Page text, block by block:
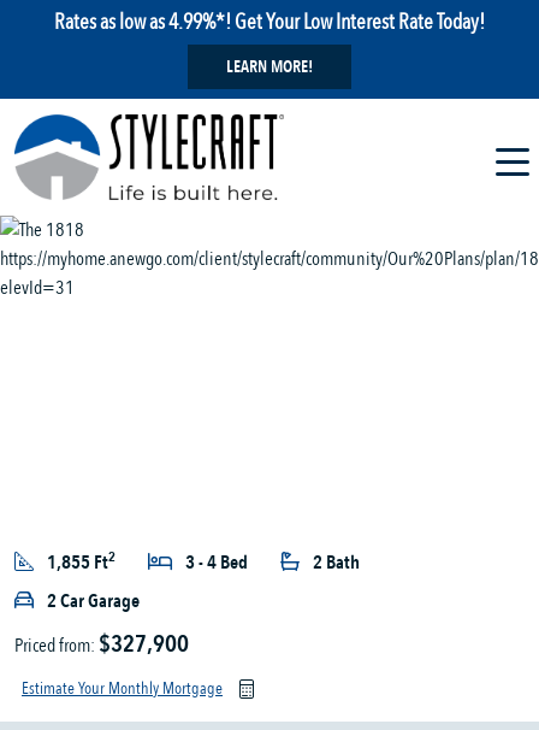
Rates as low as 4.99%*! Get Your Low Interest Rate Today!
LEARN MORE!
1,855 Ft2 3 - 4 Bed
2 Bath
2 Car Garage
Priced from: $327,900
Estimate Your Monthly Mortgage